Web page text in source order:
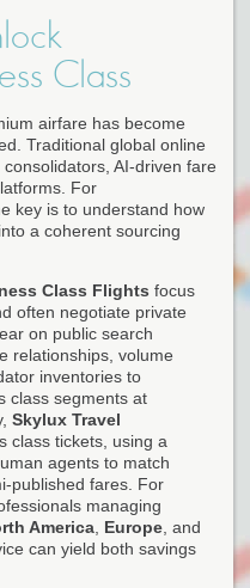
Class
airfare has become
Traditional global online
AI-driven fare
For
key is to understand how
a coherent sourcing
Class Flights focus
often negotiate private
on public search
relationships, volume
inventories to
class segments at
Skylux Travel
class tickets, using a
agents to match
published fares. For
managing
America Europe , and
can yield both savings